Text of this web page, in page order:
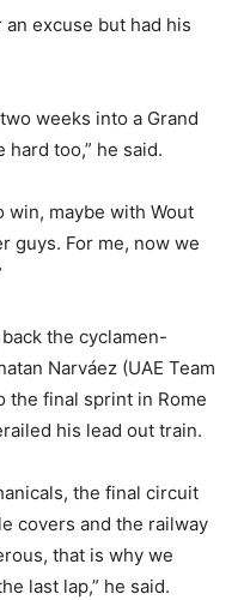
excuse but had his
weeks into a Grand
too,” he said.
win, maybe with Wout
guys. For me, now we
the cyclamen-
Narváez (UAE Team
the final sprint in Rome
his lead out train.
the final circuit
covers and the railway
that is why we
last lap,” he said.